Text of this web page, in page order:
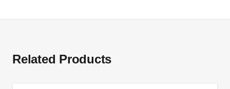
Related Products